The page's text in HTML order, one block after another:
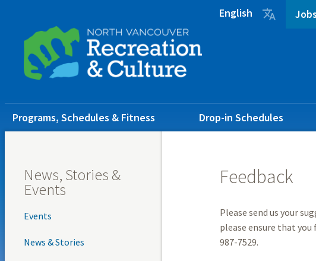
content
footer
Jobs
English 
Main
navigation
Programs, Schedules & Fitness Drop-in Schedules
News, Stories &
Events
Events
News & Stories
Feedback
Please send us your
please ensure that
987-7529.